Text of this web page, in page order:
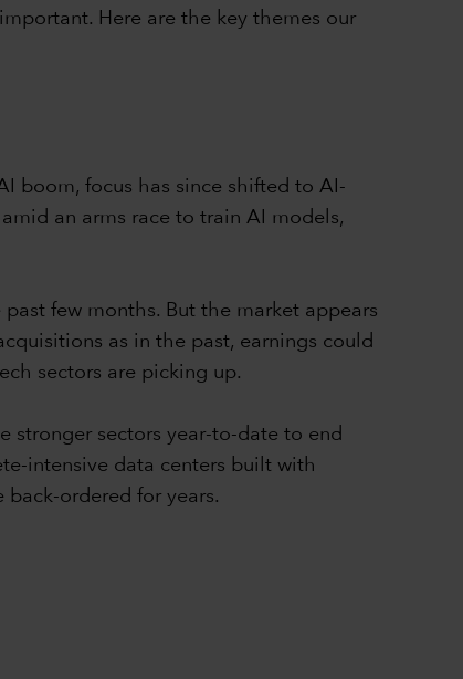
Here are the key themes our
boom, focus has since shifted to AI-
an arms race to train AI models,
few months. But the market appears
as in the past, earnings could
sectors are picking up.
stronger sectors year-to-date to end
intensive data centers built with
ordered for years.